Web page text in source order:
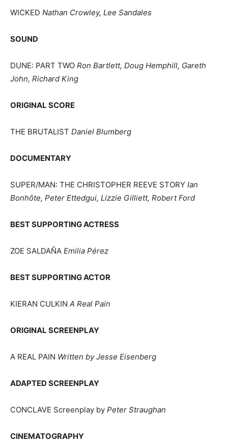
WICKED Nathan Crowley, Lee Sandales
SOUND
DUNE: PART TWO Ron Bartlett, Doug Hemphill, Gareth
John, Richard King
ORIGINAL SCORE
THE BRUTALIST Daniel Blumberg
DOCUMENTARY
SUPER/MAN: THE CHRISTOPHER REEVE STORY Ian
Bonhôte, Peter Ettedgui, Lizzie Gilliett, Robert Ford
BEST SUPPORTING ACTRESS
ZOE SALDAÑA Emilia Pérez
BEST SUPPORTING ACTOR
KIERAN CULKIN A Real Pain
ORIGINAL SCREENPLAY
A REAL PAIN Written by Jesse Eisenberg
ADAPTED SCREENPLAY
CONCLAVE Screenplay by Peter Straughan
CINEMATOGRAPHY